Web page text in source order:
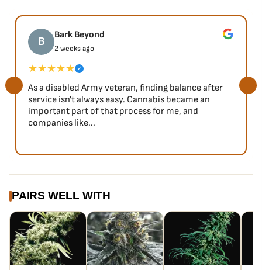
B Bark Beyond
2 weeks ago
★★★★★ ✓
As a disabled Army veteran, finding balance after
service isn't always easy. Cannabis became an
important part of that process for me, and
companies like...
PAIRS WELL WITH